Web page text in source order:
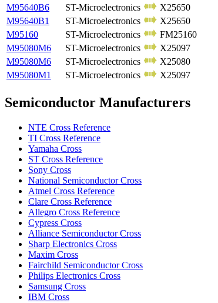
M95640B6
ST-Microelectronics
X25650
M95640B1
ST-Microelectronics
X25650
M95160
ST-Microelectronics
FM25160
M95080M6
ST-Microelectronics
X25097
M95080M6
ST-Microelectronics
X25080
M95080M1
ST-Microelectronics X25097
Semiconductor Manufacturers
NTE Cross Reference
TI Cross Reference
Yamaha Cross
ST Cross Reference
Sony Cross
National Semiconductor Cross
Atmel Cross Reference
Clare Cross Reference
Allegro Cross Reference
Cypress Cross
Alliance Semiconductor Cross
Sharp Electronics Cross
Maxim Cross
Fairchild Semiconductor Cross
Philips Electronics Cross
Samsung Cross
IBM Cross